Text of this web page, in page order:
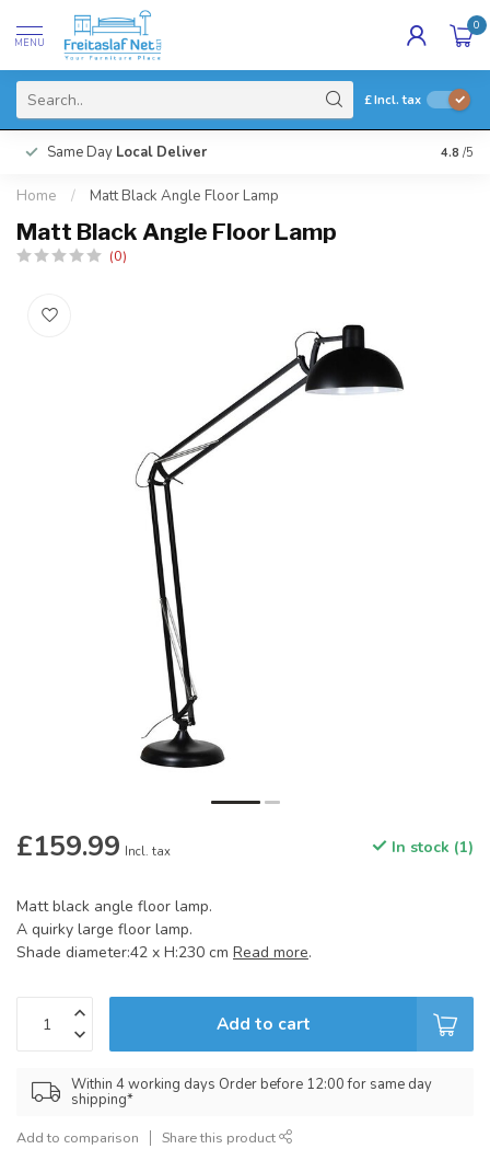
MENU
0
£Incl. tax
Same Day Local Deliver 4.8 /5
Home / Matt Black Angle Floor Lamp
Matt Black Angle Floor Lamp
(0)
£159.99 Incl. tax In stock (1)
Matt black angle floor lamp.
A quirky large floor lamp.
Shade diameter:42 x H:230 cm Read more.
Add to cart
Within 4 working days Order before 12:00 for same day
shipping*
Add to comparison Share this product